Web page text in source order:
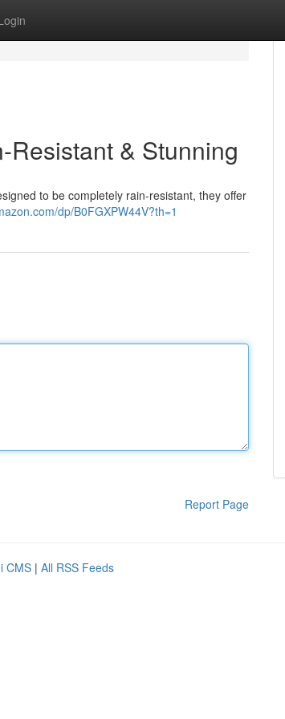
& Stunning
to be completely rain-resistant, they offer
dp/B0FGXPW44V?th=1
Report Page
CMS | All RSS Feeds